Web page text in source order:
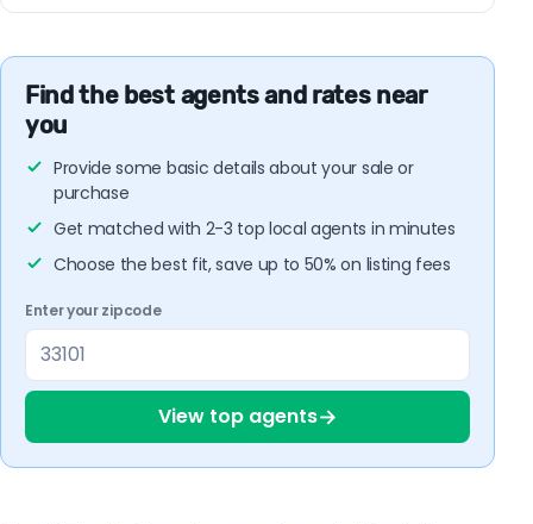
Find the best agents and rates near
you
Provide some basic details about your sale or
purchase
Get matched with 2-3 top local agents in minutes
Choose the best fit, save up to 50% on listing fees
Enter your zipcode
View top agents→